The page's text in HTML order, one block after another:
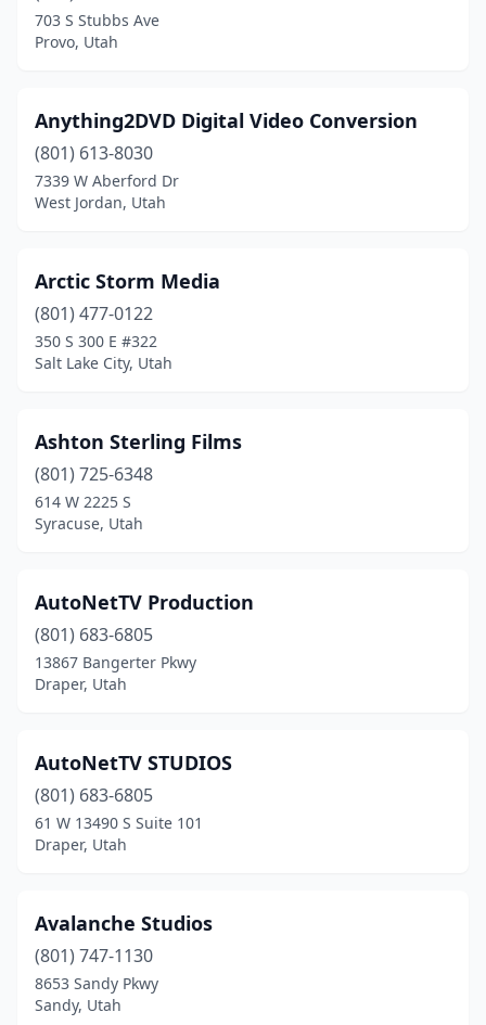
Spanish Fork(1)
St. George(13)
Syracuse(1)
Taylorsville (1)
Vernal (1)
Vineyard(3)
Washington
West Valley City
703 S Stubbs Ave
Provo, Utah
Anything2DVD Digital Video Conversion
(801) 613-8030
7339 W Aberford Dr
West Jordan, Utah
Arctic Storm Media
(801) 477-0122
350 S 300 E #322
Salt Lake City, Utah
Ashton Sterling Films
(801) 725-6348
614 W 2225 S
Syracuse, Utah
AutoNetTV Production
(801) 683-6805
13867 Bangerter Pkwy
Draper, Utah
AutoNetTV STUDIOS
(801) 683-6805
61 W 13490 S Suite 101
Draper, Utah
Avalanche Studios
(801) 747-1130
8653 Sandy Pkwy
Sandy, Utah